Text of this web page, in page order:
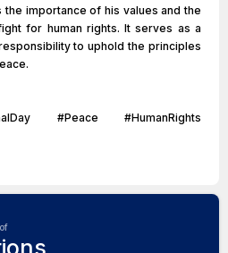
the importance of his values and the
for human rights. It serves as a
to uphold the principles
#Peace #HumanRights